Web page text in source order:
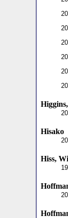
Hisako
Hiss,